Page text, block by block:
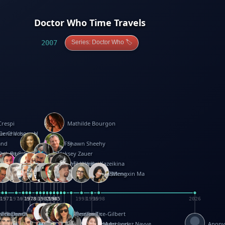
Doctor Who Time Travels
2007 Series: Doctor Who 🏷️
Mathilde Bourgon
1985
Charbonnel
Vosough
1978
Patricia Fry
1978 1985
Shawn Sheehy
BaronSabuda Aleksey Zauer
1982
Seminario
Reifel
Corina Fletcher
Wei Wang
1971
Dario Cestaro
1971 1976
Manth
1978
Sam Ita
1978
Yeray Pérez Vallejo
1985
Tina Kraus
1985
Ekaterina Kazeikina
1996 2026
Ehrhard
Hawcock
Teague-Cooper
Ferguson
Denchfield
Peter Dahmen
Anton Radevsky
Bernard Duisit
1974
Lucio Santoro
Yevgeniya Yeretskaya
Rosston Meyer
1980
Elmodie(Elodie Laîné)
1982
武田裕美
1982
Simon Arizpe
1984
Kelli Anderson
1984
Maike Biederstädt
Helen Friel
Rob Kelly
Jessica Tice-Gilbert
Elena Selena
1993
Mengxin Ma
1998